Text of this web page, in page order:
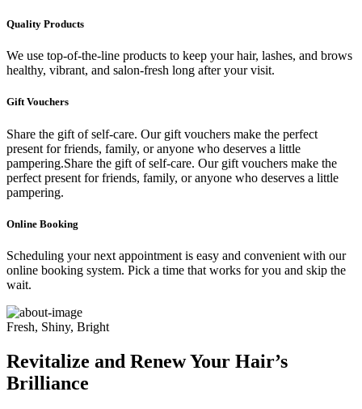
Quality Products
We use top-of-the-line products to keep your hair, lashes, and brows
healthy, vibrant, and salon-fresh long after your visit.
Gift Vouchers
Share the gift of self-care. Our gift vouchers make the perfect
present for friends, family, or anyone who deserves a little
pampering.Share the gift of self-care. Our gift vouchers make the
perfect present for friends, family, or anyone who deserves a little
pampering.
Online Booking
Scheduling your next appointment is easy and convenient with our
online booking system. Pick a time that works for you and skip the
wait.
Fresh, Shiny, Bright
Revitalize and Renew Your Hair’s
Brilliance